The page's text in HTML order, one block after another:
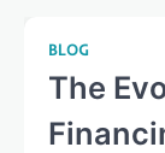
BLOG
The